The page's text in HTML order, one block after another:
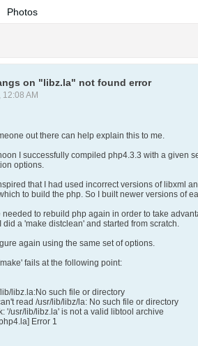
Photos
on "libz.la" not found error
AM
out there can help explain this to me.
I successfully compiled php4.3.3 with a given
options.
that I had used incorrect versions of libxml
to build the php. So I built newer versions of
needed to rebuild php again in order to take
did a 'make distclean' and started from scratch.
again using the same set of options.
fails at the following point:
libz.la:No such file or directory
read /usr/lib/libz/la: No such file or directory
'/usr/lib/libz.la' is not a valid libtool archive
Error 1